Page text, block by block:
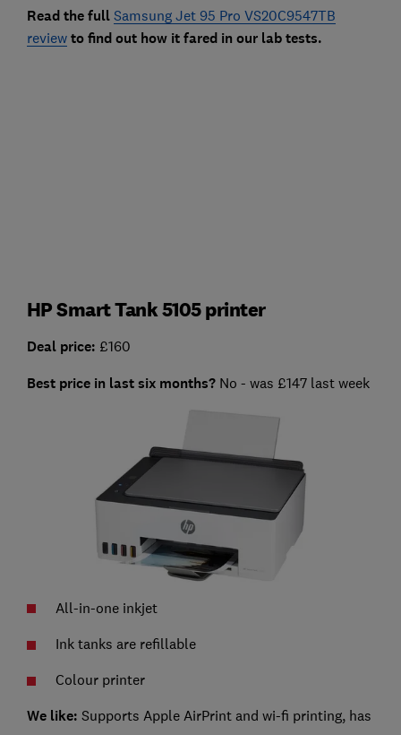
Read the full Samsung Jet 95 Pro VS20C9547TB
reviewto find out how it fared in our lab tests.
HP Smart Tank 5105 printer
Deal price: £160
Best price in last six months?No - was £147 last week
All-in-one inkjet
Ink tanks are refillable
Colour printer
We like: Supports Apple AirPrint and wi-fi printing, has